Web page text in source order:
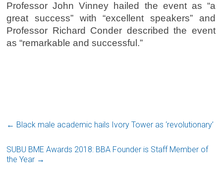
Professor John Vinney hailed the event as “a
great success” with “excellent speakers” and
Professor Richard Conder described the event
as “remarkable and successful.”
← Black male academic hails Ivory Tower as ‘revolutionary’
SUBU BME Awards 2018: BBA Founder is Staff Member of
the Year →